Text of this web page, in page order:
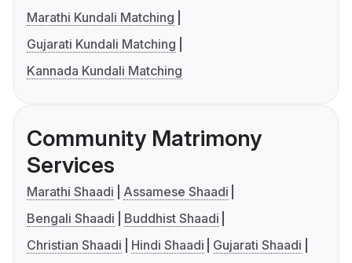
Marathi Kundali Matching
Gujarati Kundali Matching
Kannada Kundali Matching
Community Matrimony
Services
Marathi Shaadi
Assamese Shaadi
Bengali Shaadi
Buddhist Shaadi
Christian Shaadi
Hindi Shaadi
Gujarati Shaadi